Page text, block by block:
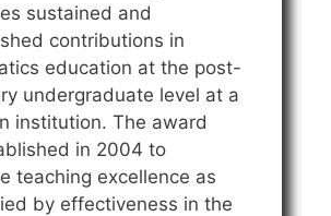
sustained and
contributions in
education at the post-
undergraduate level at a
institution. The award
in 2004 to
teaching excellence as
by effectiveness in the